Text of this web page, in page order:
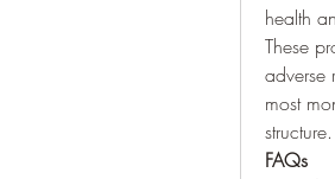
health
These
adverse
most
structure.
FAQs